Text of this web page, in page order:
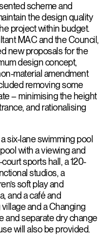
scheme and
the design quality
project within budget.
MAC and the Council,
new proposals for the
design concept,
material amendment
removing some
– minimising the height
and rationalising
six-lane swimming pool
with a viewing and
sports hall, a 120-
studios, a
soft play and
and a café and
and a Changing
and separate dry change
will also be provided.